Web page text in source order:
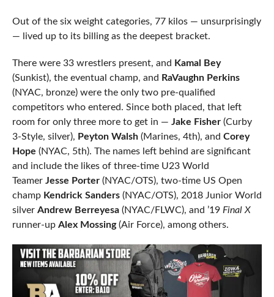
Out of the six weight categories, 77 kilos — unsurprisingly
— lived up to its billing as the deepest bracket.
There were 33 wrestlers present, and Kamal Bey
(Sunkist), the eventual champ, and RaVaughn Perkins
(NYAC, bronze) were the only two pre-qualified
competitors who entered. Since both placed, that left
room for only three more to get in — Jake Fisher(Curby
3-Style, silver), Peyton Walsh(Marines, 4th), and Corey
Hope (NYAC, 5th). The names left behind are significant
and include the likes of three-time U23 World
Teamer Jesse Porter(NYAC/OTS), two-time US Open
champ Kendrick Sanders(NYAC/OTS), 2018 Junior World
silver Andrew Berreyesa(NYAC/FLWC), and ’19 Final X
runner-up Alex Mossing(Air Force), among others.